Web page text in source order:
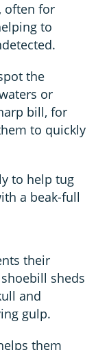
often for
to
the
or
bill, for
to quickly
to help tug
a beak-full
their
sheds
and
gulp.
them